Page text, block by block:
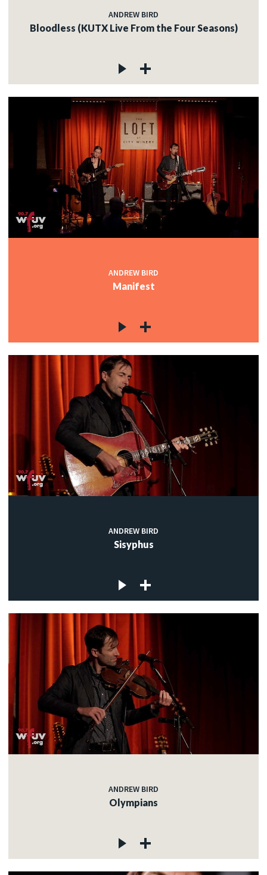
ANDREW BIRD
Bloodless (KUTX Live From the Four Seasons)
ANDREW BIRD
Manifest
ANDREW BIRD
Sisyphus
ANDREW BIRD
Olympians